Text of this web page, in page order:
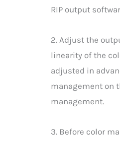
RIP output
2. Adjust the
linearity of the
adjusted in
management on
management.
3. Before color